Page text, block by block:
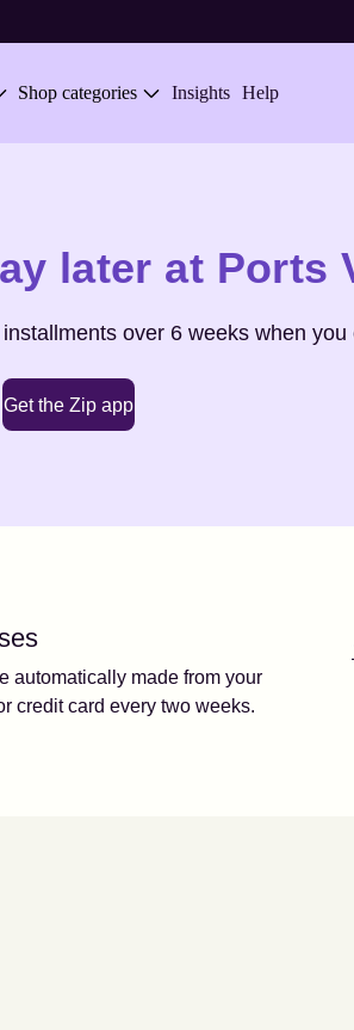
Shop categories Insights Help
later at Ports
over 6 weeks when you
Get the Zip app
automatically made from your
credit card every two weeks.